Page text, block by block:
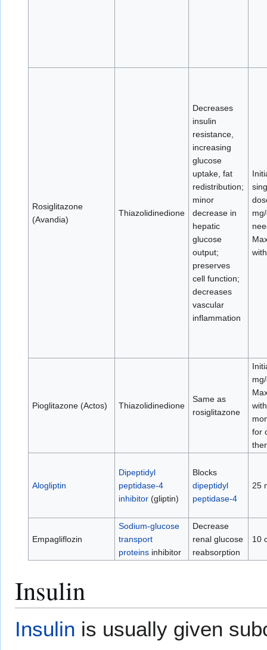
Rosiglitazone
(Avandia)
Thiazolidinedione
Decreases
insulin
resistance,
increasing
glucose
uptake, fat
redistribution;
minor
decrease in
hepatic
glucose
output;
preserves
cell function;
decreases
vascular
inflammation
Pioglitazone (Actos) Thiazolidinedione
Same as
rosiglitazone
for
Alogliptin
Dipeptidyl
peptidase-4
inhibitor(gliptin)
Blocks
dipeptidyl
peptidase-4
25
Empagliflozin
Sodium-glucose
transport
proteinsinhibitor
Decrease
renal glucose
reabsorption
10
Insulin
Insulin is usually given